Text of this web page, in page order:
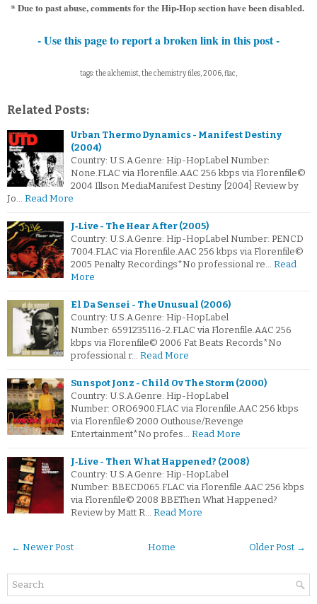
* Due to past abuse, comments for the Hip-Hop section have been disabled.
- Use this page to report a broken link in this post -
tags: the alchemist, the chemistry files, 2006, flac,
Related Posts:
Urban Thermo Dynamics - Manifest Destiny
(2004)
Country: U.S.A.Genre: Hip-HopLabel Number:
None.FLAC via Florenfile.AAC 256 kbps via Florenfile©
2004 Illson MediaManifest Destiny [2004] Review by
Jo… Read More
J‐Live - The Hear After (2005)
Country: U.S.A.Genre: Hip-HopLabel Number: PENCD
7004.FLAC via Florenfile.AAC 256 kbps via Florenfile©
2005 Penalty Recordings*No professional re… Read
More
El Da Sensei - The Unusual (2006)
Country: U.S.A.Genre: Hip-HopLabel
Number: 6591235116-2.FLAC via Florenfile.AAC 256
kbps via Florenfile© 2006 Fat Beats Records*No
professional r… Read More
Sunspot Jonz - Child Ov The Storm (2000)
Country: U.S.A.Genre: Hip-HopLabel
Number: ORO6900.FLAC via Florenfile.AAC 256 kbps
via Florenfile© 2000 Outhouse/Revenge
Entertainment*No profes… Read More
J‐Live - Then What Happened? (2008)
Country: U.S.A.Genre: Hip-HopLabel
Number: BBECD065.FLAC via Florenfile.AAC 256 kbps
via Florenfile© 2008 BBEThen What Happened?
Review by Matt R… Read More
← Newer Post Older Post →
Home